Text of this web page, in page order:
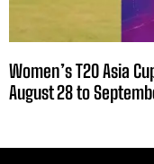
Women’s T20 Asia
August 28 to